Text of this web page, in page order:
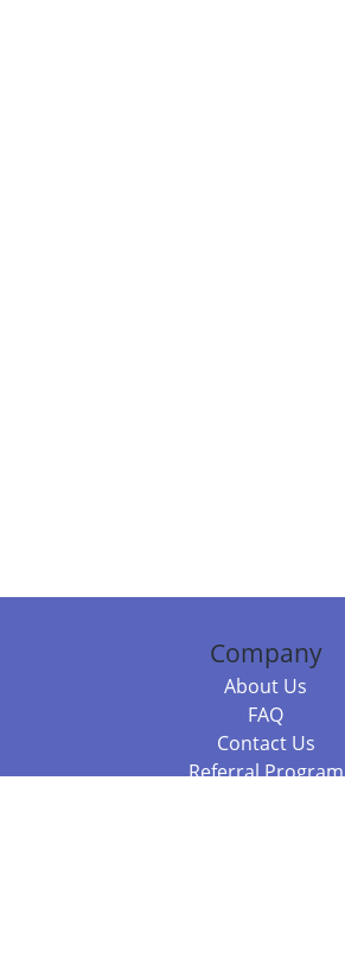
Company
About Us
FAQ
Contact Us
Referral Program